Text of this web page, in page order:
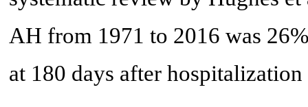
AH from 1971 to 2016 was
at 180 days after